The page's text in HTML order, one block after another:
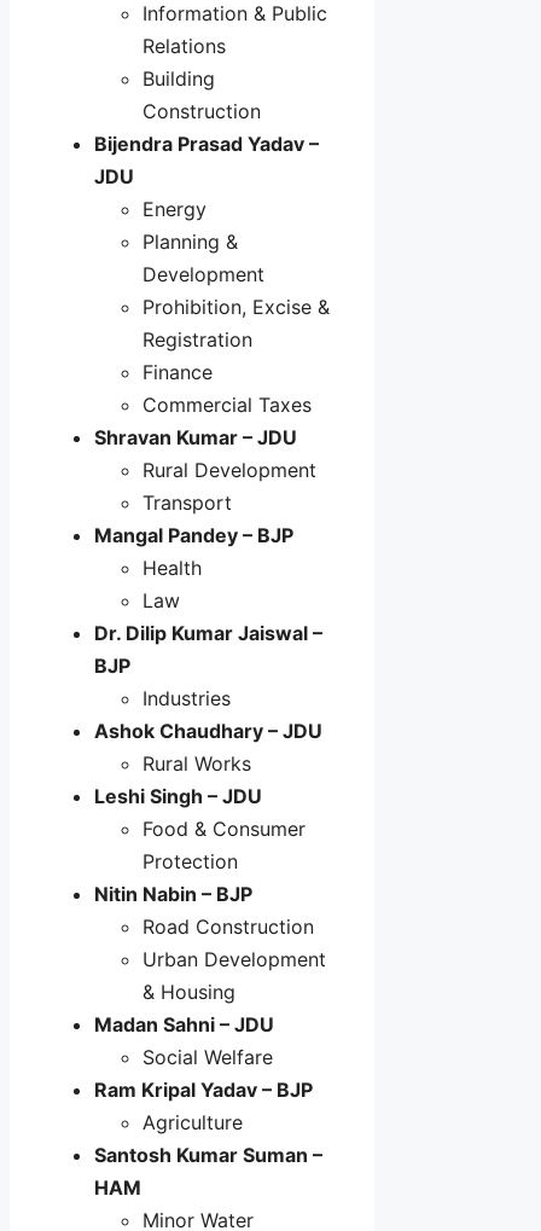
Information & Public
Relations
Building
Construction
Bijendra Prasad Yadav –
JDU
Energy
Planning &
Development
Prohibition, Excise &
Registration
Finance
Commercial Taxes
Shravan Kumar – JDU
Rural Development
Transport
Mangal Pandey – BJP
Health
Law
Dr. Dilip Kumar Jaiswal –
BJP
Industries
Ashok Chaudhary – JDU
Rural Works
Leshi Singh – JDU
Food & Consumer
Protection
Nitin Nabin – BJP
Road Construction
Urban Development
& Housing
Madan Sahni – JDU
Social Welfare
Ram Kripal Yadav – BJP
Agriculture
Santosh Kumar Suman –
HAM
Minor Water